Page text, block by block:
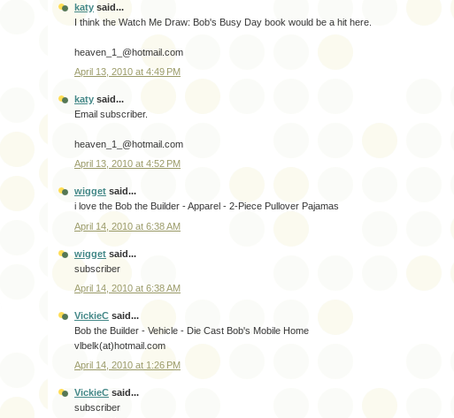
katy said...
I think the Watch Me Draw: Bob's Busy Day book would be a hit here.
heaven_1_@hotmail.com
April 13, 2010 at 4:49 PM
katy said...
Email subscriber.
heaven_1_@hotmail.com
April 13, 2010 at 4:52 PM
wigget said...
i love the Bob the Builder - Apparel - 2-Piece Pullover Pajamas
April 14, 2010 at 6:38 AM
wigget said...
subscriber
April 14, 2010 at 6:38 AM
VickieC said...
Bob the Builder - Vehicle - Die Cast Bob's Mobile Home
vlbelk(at)hotmail.com
April 14, 2010 at 1:26 PM
VickieC said...
subscriber